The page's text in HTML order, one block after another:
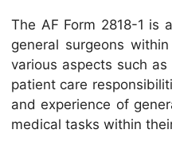
The AF Form 2818-1 is
general surgeons
various aspects such
patient care
and experience of
medical tasks within